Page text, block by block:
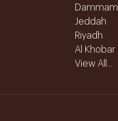
Dammam
Jeddah
Riyadh
Al Khobar
View All...